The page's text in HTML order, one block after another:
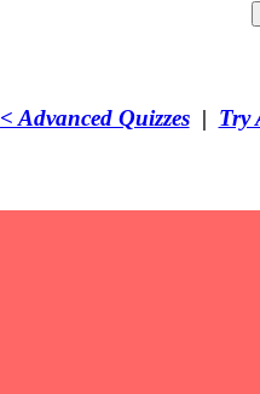
< Advanced Quizzes| Try